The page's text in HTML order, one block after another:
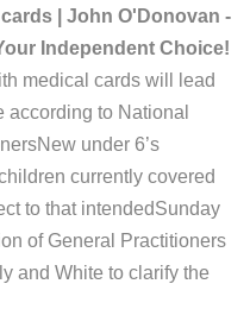
| John O'Donovan -
Independent Choice!
medical cards will lead
to National
under 6’s
currently covered
to that intendedSunday
of General Practitioners
and White to clarify the